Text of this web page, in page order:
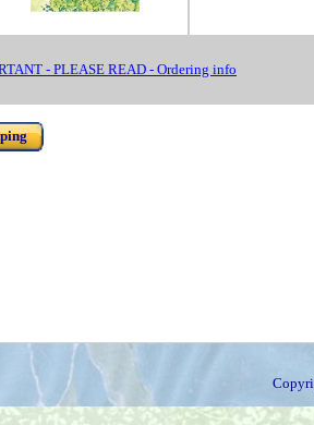
- PLEASE READ - Ordering info